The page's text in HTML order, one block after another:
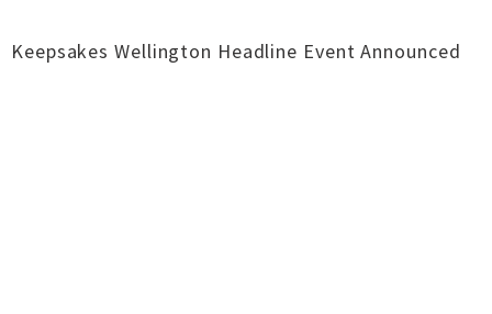
Keepsakes Wellington Headline Event Announced